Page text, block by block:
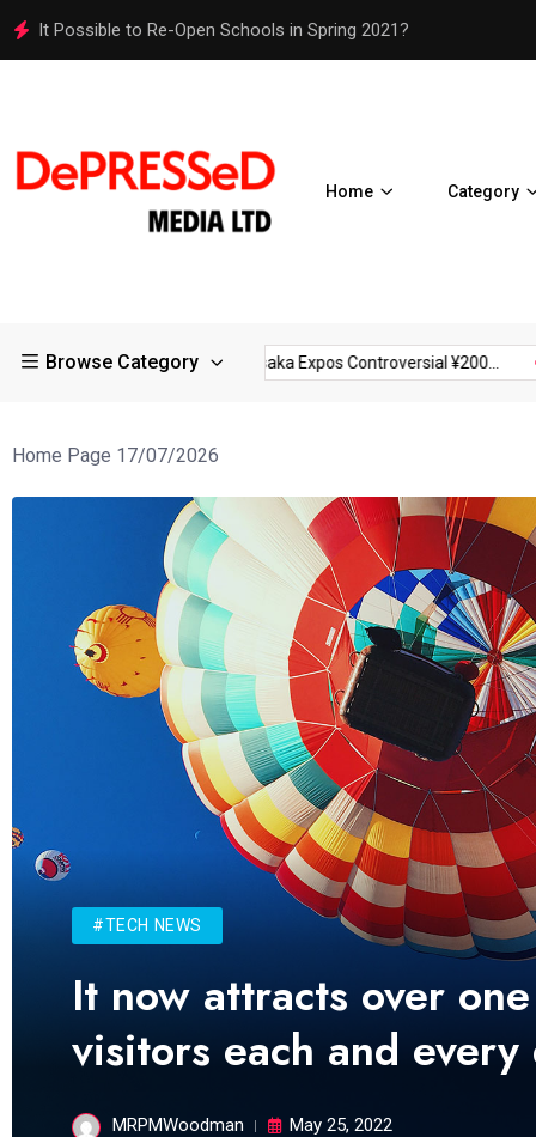
Osaka Expos Controversial ¥200 Million Toilets Find a
Home Category
Browse Category
in Large... Osaka Expos Controversial ¥200... BJ
Home Page 17/07/2026
#TECH NEWS
It now attracts over
visitors each and every
MRPMWoodman May 25, 2022